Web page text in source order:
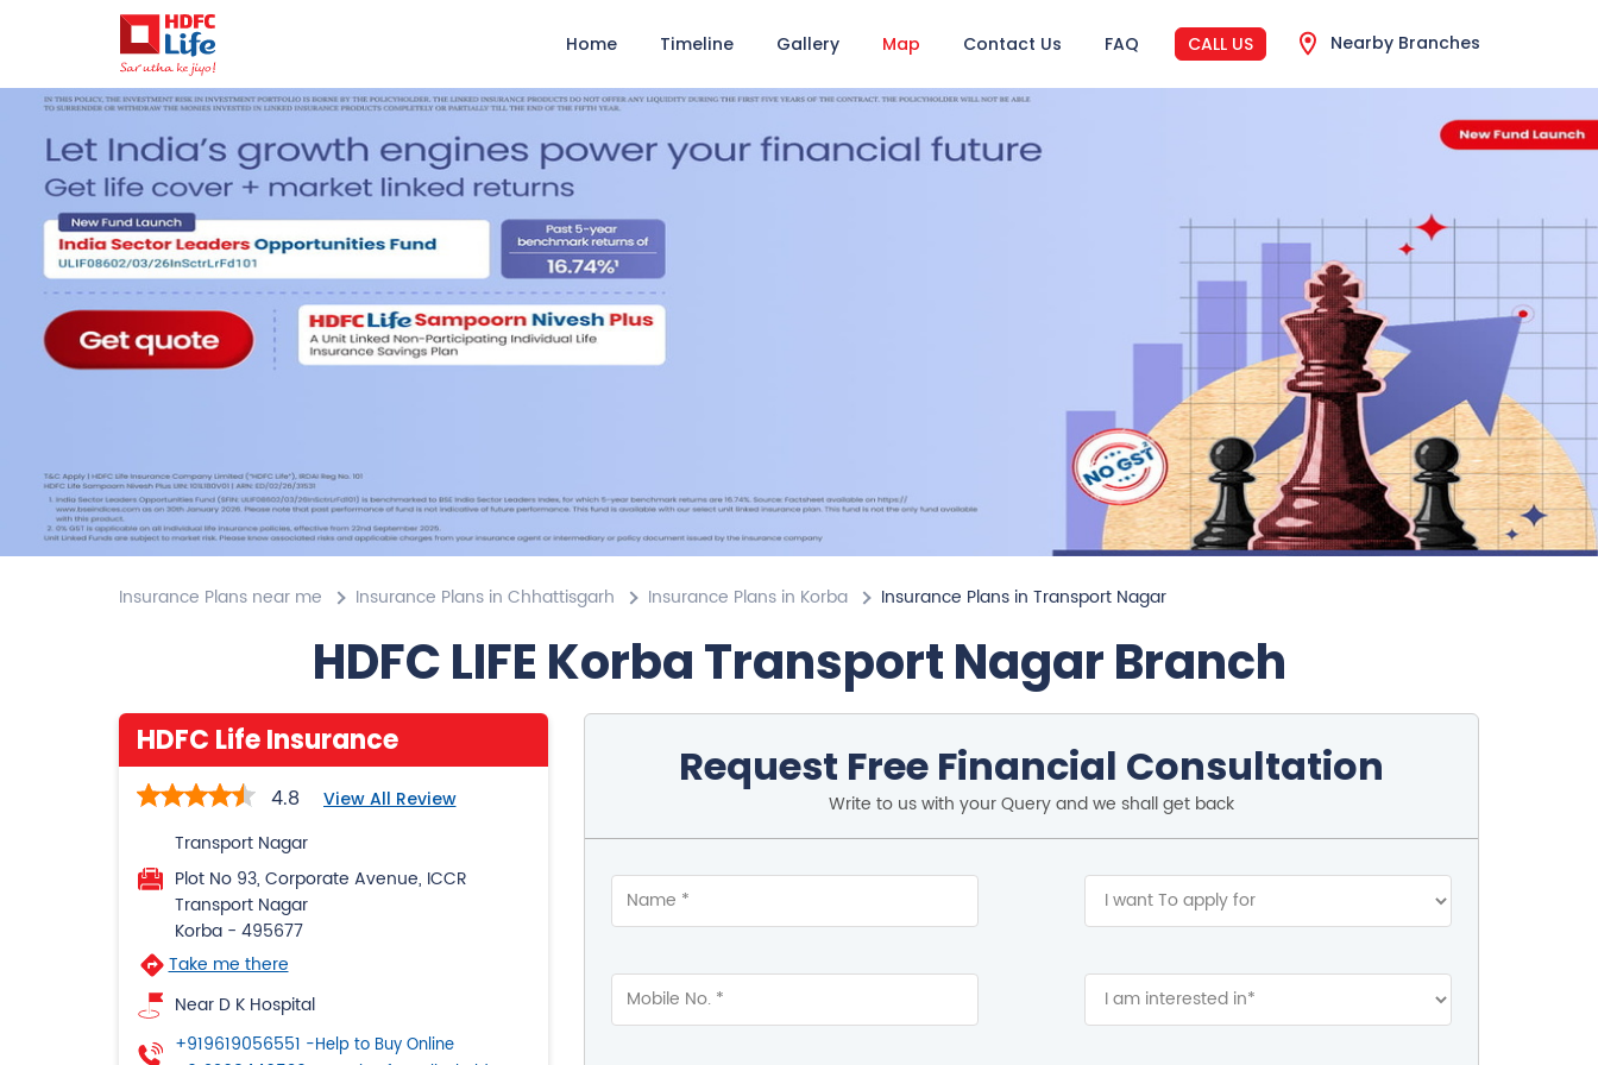
Home Timeline Gallery Map Contact Us FAQ CALL US Nearby Branches
Insurance Plans near me Insurance Plans in Chhattisgarh Insurance Plans in Korba Insurance Plans in Transport Nagar
HDFC LIFE Korba Transport Nagar Branch
HDFC Life Insurance
4.8 View All Review
Transport Nagar
Plot No 93, Corporate Avenue, ICCR
Transport Nagar
Korba- 495677
Take me there
Near D K Hospital
+919619056551 -Help to Buy Online
Request Free Financial Consultation
Write to us with your Query and we shall get back